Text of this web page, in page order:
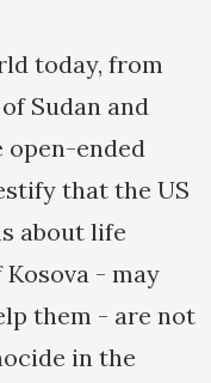
today, from
Sudan and
open-ended
that the US
about life
- may
them - are not
in the